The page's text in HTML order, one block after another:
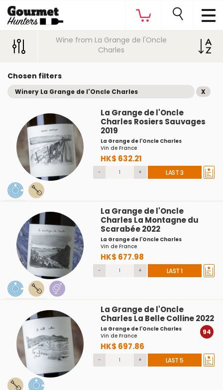
Wine from La Grange de l'Oncle
Charles
Chosen filters
Winery La Grange de l'Oncle Charles X
La Grange de l'Oncle
Charles Rosiers Sauvages
2019
La Grange de l'Oncle Charles
Vin de France
HK$ 632.21
- + LAST 3
La Grange de l'Oncle
Charles La Montagne du
Scarabée 2022
La Grange de l'Oncle Charles
Vin de France
HK$ 677.98
- + LAST 1
La Grange de l'Oncle
Charles La Belle Colline 2022
La Grange de l'Oncle Charles
Vin de France
HK$ 697.86
94
- + LAST 5